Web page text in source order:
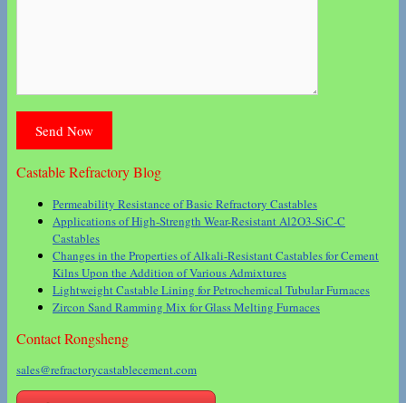
Castable Refractory Blog
Permeability Resistance of Basic Refractory Castables
Applications of High-Strength Wear-Resistant Al2O3-SiC-C
Castables
Changes in the Properties of Alkali-Resistant Castables for Cement
Kilns Upon the Addition of Various Admixtures
Lightweight Castable Lining for Petrochemical Tubular Furnaces
Zircon Sand Ramming Mix for Glass Melting Furnaces
Contact Rongsheng
sales@refractorycastablecement.com